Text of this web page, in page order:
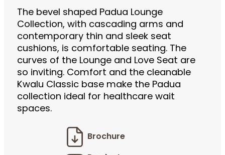
The bevel shaped Padua Lounge
Collection, with cascading arms and
contemporary thin and sleek seat
cushions, is comfortable seating. The
curves of the Lounge and Love Seat are
so inviting. Comfort and the cleanable
Kwalu Classic base make the Padua
collection ideal for healthcare wait
spaces.
Brochure